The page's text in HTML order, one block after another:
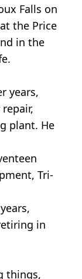
Falls on
the Price
in the
years,
plant. He
Tri-
in
things,